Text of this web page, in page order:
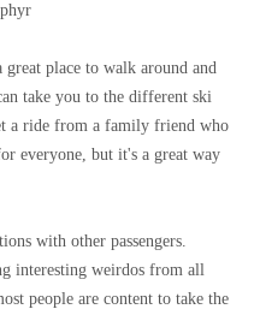
place to walk around and
take you to the different ski
a ride from a family friend who
everyone, but it's a great way
with other passengers.
interesting weirdos from all
people are content to take the